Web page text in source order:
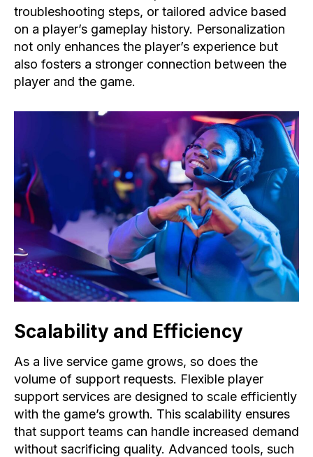
troubleshooting steps, or tailored advice based
on a player’s gameplay history. Personalization
not only enhances the player’s experience but
also fosters a stronger connection between the
player and the game.
Scalability and Efficiency
As a live service game grows, so does the
volume of support requests. Flexible player
support services are designed to scale efficiently
with the game’s growth. This scalability ensures
that support teams can handle increased demand
without sacrificing quality. Advanced tools, such